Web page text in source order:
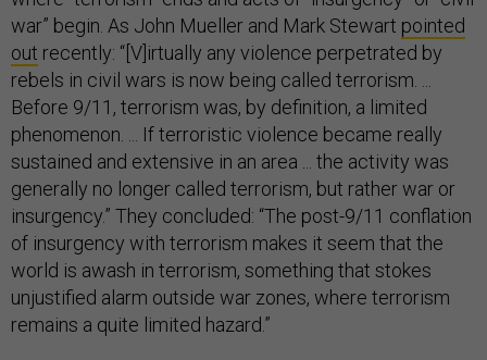
war” begin. As John Mueller and Mark Stewart pointed
out recently: “[V]irtually any violence per­petrated by
rebels in civil wars is now being called terrorism. ...
Before 9/11, terrorism was, by definition, a limited
phenomenon. ... If terroristic violence became really
sustained and extensive in an area ... the activity was
generally no longer called terrorism, but rather war or
insurgency.” They concluded: “The post-9/11 conflation
of insurgency with terrorism makes it seem that the
world is awash in terrorism, something that stokes
unjustified alarm outside war zones, where terrorism
remains a quite limited hazard.”